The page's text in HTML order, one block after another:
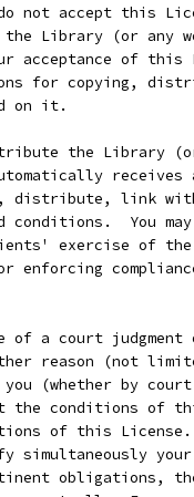
not accept this
Library (or any
acceptance of this
for copying,
on it.
the Library
receives
distribute, link
conditions.  You
exercise of
enforcing
of a court judgment
reason (not
(whether by
the conditions of
of this
simultaneously
obligations,